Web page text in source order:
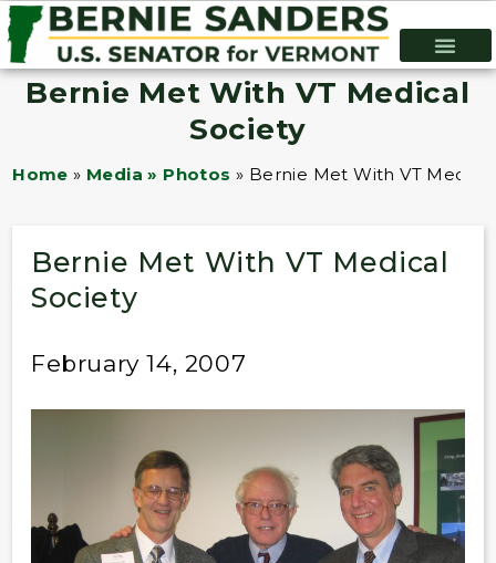
Bernie Met With VT Medical
Society
Home » Media » Photos » Bernie Met With VT
Bernie Met With VT Medical
Society
February 14, 2007